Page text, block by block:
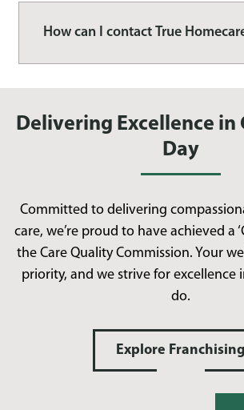
How can I contact True
Delivering Excellence in
Day
Committed to delivering
care, we’re proud to have achieved a
the Care Quality Commission. Your
priority, and we strive for excellence
do.
Explore Franchising